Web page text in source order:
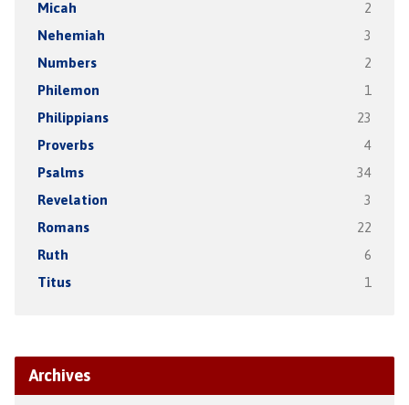
Micah 2
Nehemiah 3
Numbers 2
Philemon 1
Philippians 23
Proverbs 4
Psalms 34
Revelation 3
Romans 22
Ruth 6
Titus 1
Archives